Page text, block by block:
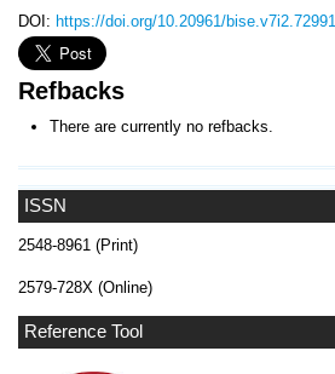
ISSN
2548-8961 (Print)
2579-728X (Online)
Reference Tool
DOI: https://doi.org/10.20961/bise.v7i2.72991
Refbacks
There are currently no refbacks.